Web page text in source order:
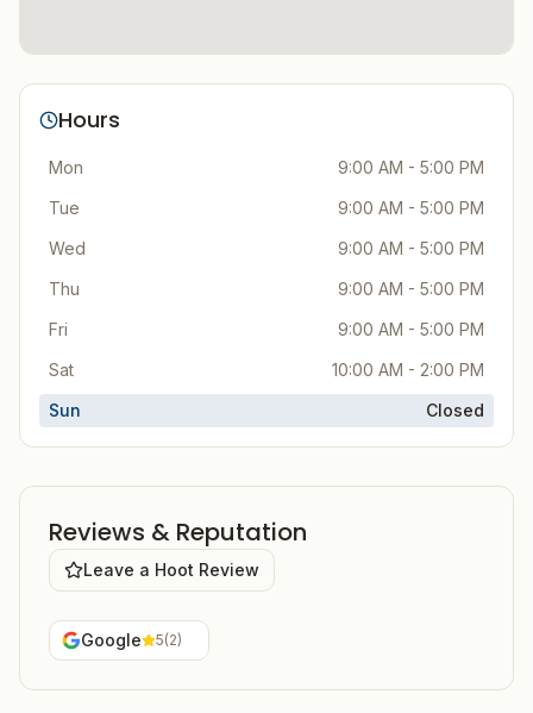
Hours
Mon
9:00 AM - 5:00 PM
Tue
9:00 AM - 5:00 PM
Wed
9:00 AM - 5:00 PM
Thu
9:00 AM - 5:00 PM
Fri
9:00 AM - 5:00 PM
Sat
10:00 AM - 2:00 PM
Sun
Closed
Reviews & Reputation
Leave a Hoot Review
Google 5(2)